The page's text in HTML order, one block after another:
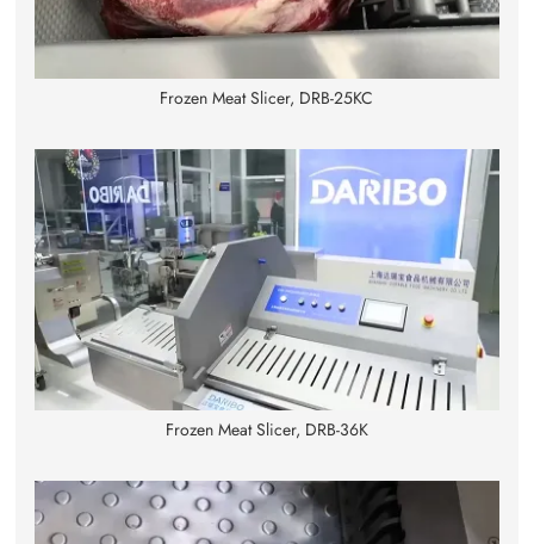
Frozen Meat Slicer, DRB-25KC
Frozen Meat Slicer, DRB-36K